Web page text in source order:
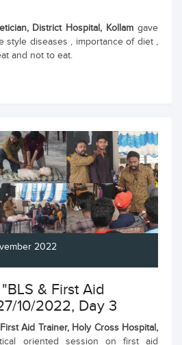
District Hospital, Kollam gave
style diseases , importance of diet ,
and not to eat.
2022
& First Aid
10/2022, Day 3
Aid Trainer, Holy Cross Hospital,
oriented session on first aid